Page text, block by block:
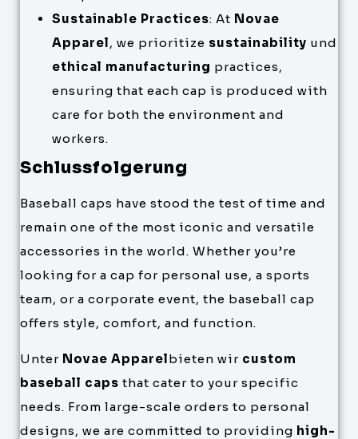
Sustainable Practices: At Novae
Apparel, we prioritize sustainability und
ethical manufacturing practices,
ensuring that each cap is produced with
care for both the environment and
workers.
Schlussfolgerung
Baseball caps have stood the test of time and
remain one of the most iconic and versatile
accessories in the world. Whether you’re
looking for a cap for personal use, a sports
team, or a corporate event, the baseball cap
offers style, comfort, and function.
Unter Novae Apparelbieten wir custom
baseball caps that cater to your specific
needs. From large-scale orders to personal
designs, we are committed to providing high-